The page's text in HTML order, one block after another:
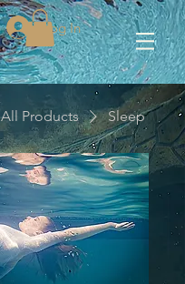
Log In
All Products Sleep